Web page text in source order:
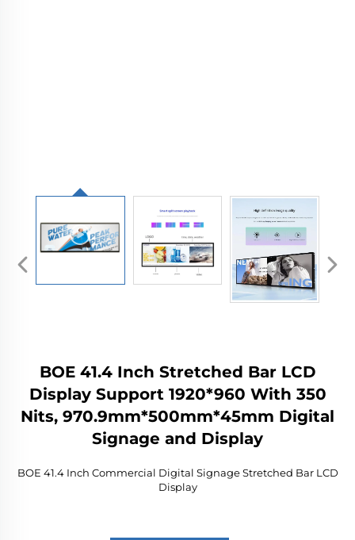
BOE 41.4 Inch Stretched Bar LCD
Display Support 1920*960 With 350
Nits, 970.9mm*500mm*45mm Digital
Signage and Display
BOE 41.4 Inch Commercial Digital Signage Stretched Bar LCD
Display